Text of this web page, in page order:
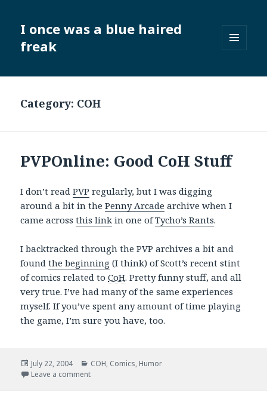
I once was a blue haired
freak
WIDGETS
Category: COH
PVPOnline: Good CoH Stuff
I don’t readPVP regularly, but I was digging
around a bit in thePenny Arcade archive when I
came acrossthis link in one ofTycho’s Rants.
I backtracked through the PVP archives a bit and
foundthe beginning (I think) of Scott’s recent stint
of comics related toCoH. Pretty funny stuff, and all
very true. I’ve had many of the same experiences
myself. If you’ve spent any amount of time playing
the game, I’m sure you have, too.
Posted
on
July 22, 2004 Categories
COH, Comics, Humor
Leave a commenton PVPOnline: Good CoH Stuff